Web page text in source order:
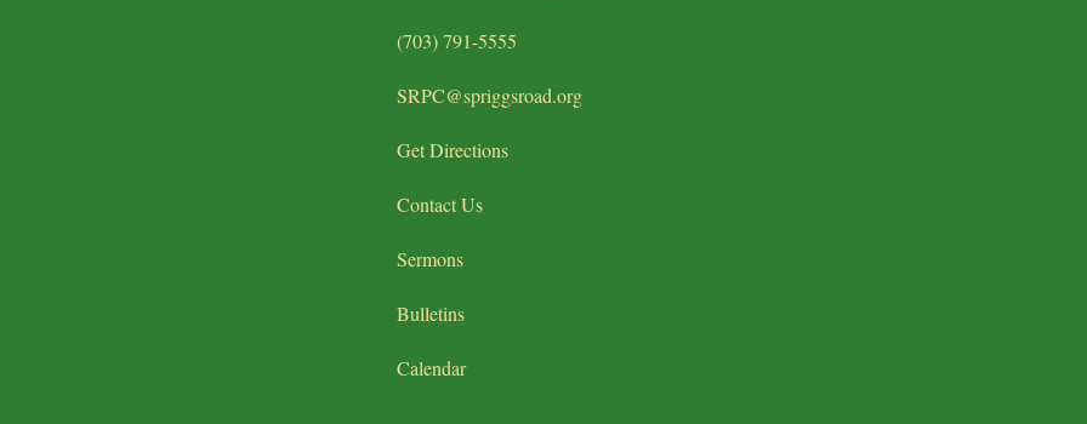
(703) 791-5555
SRPC@spriggsroad.org
Get Directions
Contact Us
Sermons
Bulletins
Calendar